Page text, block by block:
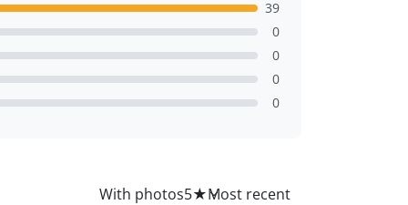
39
0
0
0
0
With photos5★